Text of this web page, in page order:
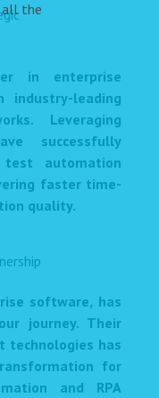
in enterprise
industry-leading
Leveraging
successfully
test automation
faster time-
quality.
software, has
journey. Their
technologies has
for
and RPA
all the